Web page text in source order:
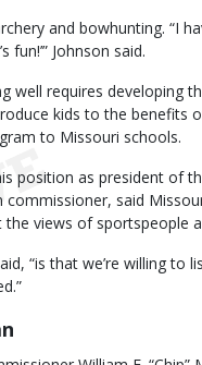
and bowhunting. “I
fun!’” Johnson said.
well requires developing
kids to the benefits
to Missouri schools.
position as president of
said
views of sportspeople
“is that we’re willing to